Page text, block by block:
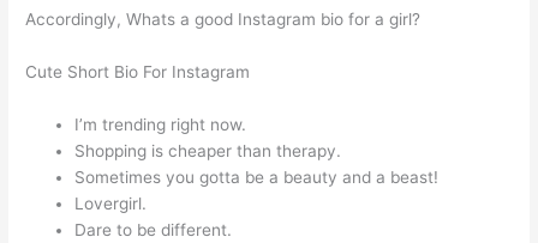
Accordingly, Whats a good Instagram bio for a girl?
Cute Short Bio For Instagram
I’m trending right now.
Shopping is cheaper than therapy.
Sometimes you gotta be a beauty and a beast!
Lovergirl.
Dare to be different.